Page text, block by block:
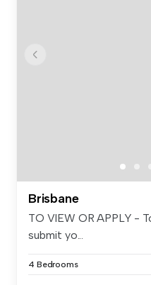
Brisbane
TO VIEW OR APPLY -
submit yo...
4 Bedrooms